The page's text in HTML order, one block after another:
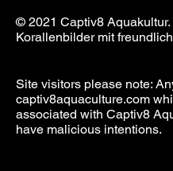
© 2021 Captiv8
Korallenbilder mit
Site visitors please note:
captiv8aquaculture.com
associated with Captiv8
have malicious intentions.